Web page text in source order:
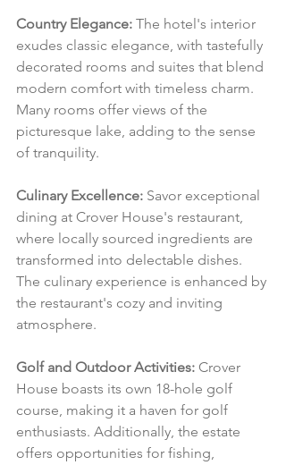
Country Elegance: The hotel's interior
exudes classic elegance, with tastefully
decorated rooms and suites that blend
modern comfort with timeless charm.
Many rooms offer views of the
picturesque lake, adding to the sense
of tranquility.
Culinary Excellence: Savor exceptional
dining at Crover House's restaurant,
where locally sourced ingredients are
transformed into delectable dishes.
The culinary experience is enhanced by
the restaurant's cozy and inviting
atmosphere.
Golf and Outdoor Activities: Crover
House boasts its own 18-hole golf
course, making it a haven for golf
enthusiasts. Additionally, the estate
offers opportunities for fishing,